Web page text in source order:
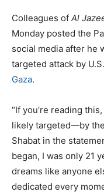
Colleagues of Al
Monday posted the
social media after he
targeted attack by
Gaza.
“If you’re reading
likely targeted—by
Shabat in the
began, I was only 21
dreams like anyone
dedicated every